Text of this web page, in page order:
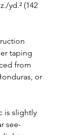
yd.² (142
taping
from
or
is slightly
see-